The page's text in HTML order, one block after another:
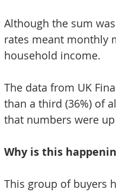
Although the sum
rates meant monthly
household income.
The data from UK
than a third (36%) of
that numbers were
Why is this
This group of buyers